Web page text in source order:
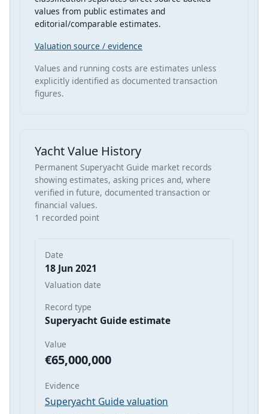
values from public estimates and
editorial/comparable estimates.
Valuation source / evidence
Values and running costs are estimates unless
explicitly identified as documented transaction
figures.
Yacht Value History
Permanent Superyacht Guide market records
showing estimates, asking prices and, where
verified in future, documented transaction or
financial values.
1 recorded point
Date
18 Jun 2021
Valuation date
Record type
Superyacht Guide estimate
Value
€65,000,000
Evidence
Superyacht Guide valuation